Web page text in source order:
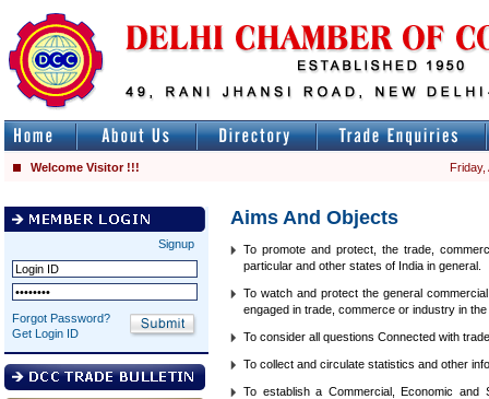
Welcome Visitor !!! Friday,
Signup
Forgot Password?
Get Login ID
Aims And Objects
To promote and protect, the trade,
particular and other states of India in general.
To watch and protect the general
engaged in trade, commerce or industry in
To consider all questions Connected with
To collect and circulate statistics and other
To establish a Commercial, Economic